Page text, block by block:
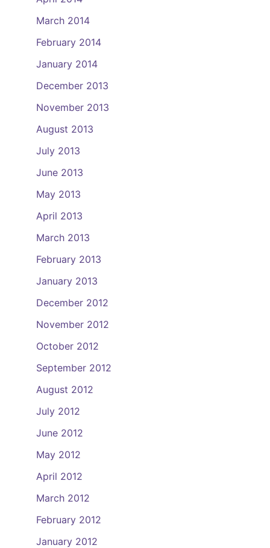
March 2014
February 2014
January 2014
December 2013
November 2013
August 2013
July 2013
June 2013
May 2013
April 2013
March 2013
February 2013
January 2013
December 2012
November 2012
October 2012
September 2012
August 2012
July 2012
June 2012
May 2012
April 2012
March 2012
February 2012
January 2012